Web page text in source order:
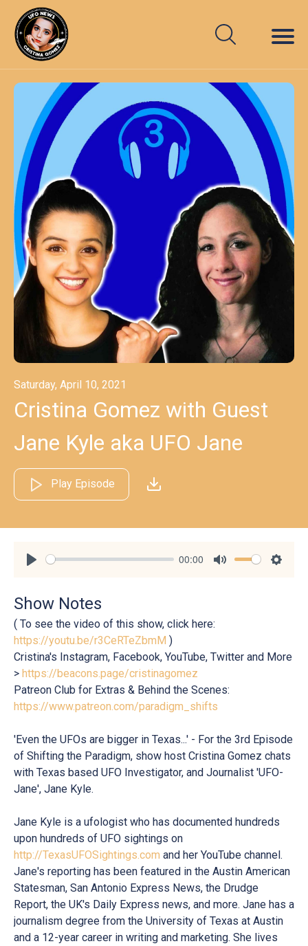
Saturday, April 10, 2021
Cristina Gomez with Guest
Jane Kyle aka UFO Jane
Play Episode
00:00
Show Notes
( To see the video of this show, click here:
https://youtu.be/r3CeRTeZbmM )
Cristina's Instagram, Facebook, YouTube, Twitter and More
> https://beacons.page/cristinagomez
Patreon Club for Extras & Behind the Scenes:
https://www.patreon.com/paradigm_shifts
'Even the UFOs are bigger in Texas...' - For the 3rd Episode
of Shifting the Paradigm, show host Cristina Gomez chats
with Texas based UFO Investigator, and Journalist 'UFO-
Jane', Jane Kyle.
Jane Kyle is a ufologist who has documented hundreds
upon hundreds of UFO sightings on
http://TexasUFOSightings.com and her YouTube channel.
Jane's reporting has been featured in the Austin American
Statesman, San Antonio Express News, the Drudge
Report, the UK's Daily Express news, and more. Jane has a
journalism degree from the University of Texas at Austin
and a 12-year career in writing and marketing. She lives